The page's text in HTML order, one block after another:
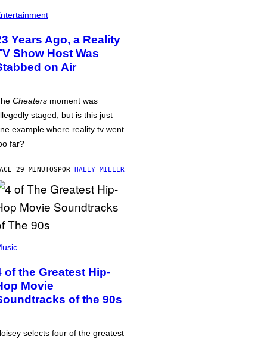
Years Ago, a Reality
Show Host Was
on Air
Cheaters moment was
staged, but is this just
example where reality tv went
far?
29 MINUTOSPOR HALEY MILLER
of the Greatest Hip-
Movie
of the 90s
selects four of the greatest